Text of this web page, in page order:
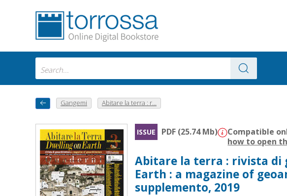
Gangemi Abitare la terra : r...
ISSUE PDF (25.74 Mb) Compatible
how to open
Abitare la terra : rivista di
Earth : a magazine of
supplemento, 2019